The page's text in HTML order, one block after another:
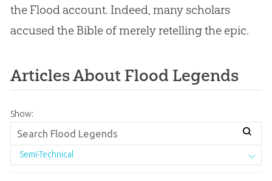
the Flood account. Indeed, many scholars
accused the Bible of merely retelling the epic.
Articles About Flood Legends
Show:
Semi-Technical